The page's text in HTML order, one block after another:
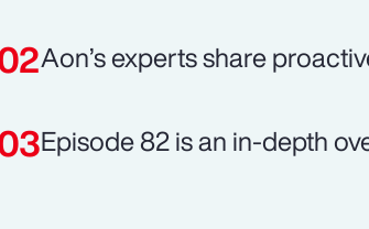
Aon’s experts share
Episode 82 is an in-depth